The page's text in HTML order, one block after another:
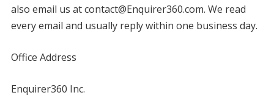
also email us at contact@Enquirer360.com. We read
every email and usually reply within one business day.
Office Address
Enquirer360 Inc.